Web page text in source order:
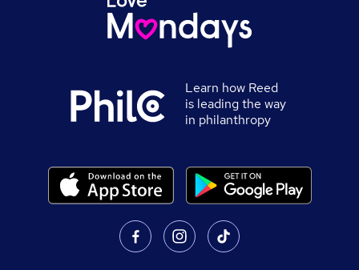
Learn how Reed
is leading the way
in philanthropy